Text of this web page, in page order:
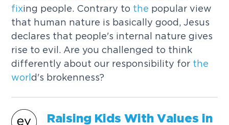
fixing people. Contrary to the popular view
that human nature is basically good, Jesus
declares that people's internal nature gives
rise to evil. Are you challenged to think
differently about our responsibility for the
world's brokenness?
Raising Kids With Values in